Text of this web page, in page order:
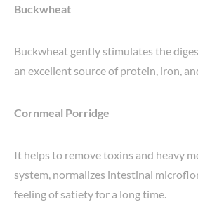
Buckwheat
Buckwheat gently stimulates the
an excellent source of protein, iron,
Cornmeal Porridge
It helps to remove toxins and heavy
system, normalizes intestinal
feeling of satiety for a long time.